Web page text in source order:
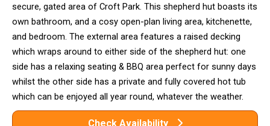
secure, gated area of Croft Park. This shepherd hut boasts its
own bathroom, and a cosy open-plan living area, kitchenette,
and bedroom. The external area features a raised decking
which wraps around to either side of the shepherd hut: one
side has a relaxing seating & BBQ area perfect for sunny days
whilst the other side has a private and fully covered hot tub
which can be enjoyed all year round, whatever the weather.
Check Availability